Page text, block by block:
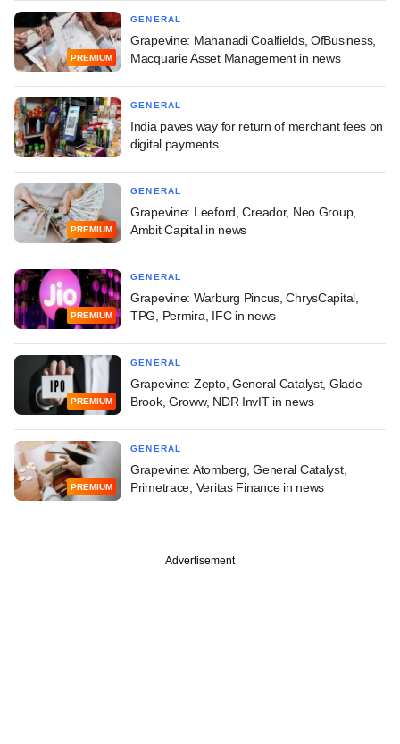
PREMIUM
GENERAL
Grapevine: Mahanadi Coalfields, OfBusiness,
Macquarie Asset Management in news
GENERAL
India paves way for return of merchant fees on
digital payments
PREMIUM
GENERAL
Grapevine: Leeford, Creador, Neo Group,
Ambit Capital in news
PREMIUM
GENERAL
Grapevine: Warburg Pincus, ChrysCapital,
TPG, Permira, IFC in news
PREMIUM
GENERAL
Grapevine: Zepto, General Catalyst, Glade
Brook, Groww, NDR InvIT in news
PREMIUM
GENERAL
Grapevine: Atomberg, General Catalyst,
Primetrace, Veritas Finance in news
Advertisement